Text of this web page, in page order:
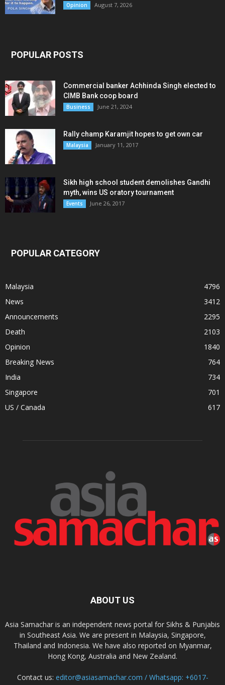
Opinion August 7, 2026
POPULAR POSTS
Commercial banker Achhinda Singh elected to
CIMB Bank coop board
Business June 21, 2024
Rally champ Karamjit hopes to get own car
Malaysia January 11, 2017
Sikh high school student demolishes Gandhi
myth, wins US oratory tournament
Events June 26, 2017
POPULAR CATEGORY
Malaysia
4796
News
3412
Announcements
2295
Death
2103
Opinion
1840
Breaking News
764
India
734
Singapore
701
US / Canada
617
ABOUT US
Asia Samachar is an independent news portal for Sikhs & Punjabis
in Southeast Asia. We are present in Malaysia, Singapore,
Thailand and Indonesia. We have also reported on Myanmar,
Hong Kong, Australia and New Zealand.
Contact us: editor@asiasamachar.com / Whatsapp: +6017-